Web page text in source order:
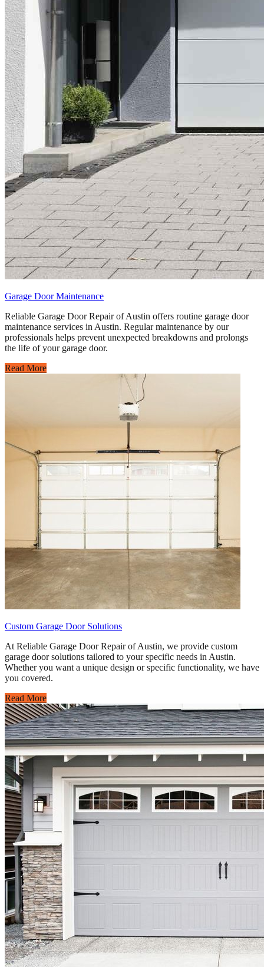
Garage Door Maintenance
Reliable Garage Door Repair of Austin offers routine garage door
maintenance services in Austin. Regular maintenance by our
professionals helps prevent unexpected breakdowns and prolongs
the life of your garage door.
Read More
Custom Garage Door Solutions
At Reliable Garage Door Repair of Austin, we provide custom
garage door solutions tailored to your specific needs in Austin.
Whether you want a unique design or specific functionality, we have
you covered.
Read More